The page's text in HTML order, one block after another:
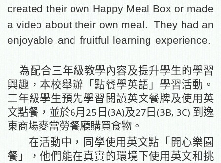
created their own Happy Meal Box or made
a video about their own meal.
They had an
enjoyable and fruitful learning experience.
為配合三年級教學內容及提升學生的學習
興趣，本校舉辦「點餐學英語」學習活動。
三年級學生預先學習閱讀英文餐牌及使用英
文點餐，並於6月25 日 (3A)及27 日 (3B, 3C) 到逸
東商場麥當勞餐廳購買食物。
在活動中，同學使用英文點「開心樂園
餐」，他們能在真實的環境下使用英文和挑